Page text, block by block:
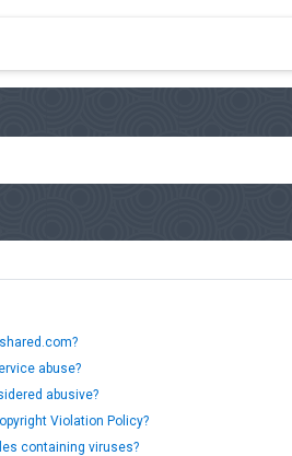
abuse?
abusive?
Violation Policy?
containing viruses?